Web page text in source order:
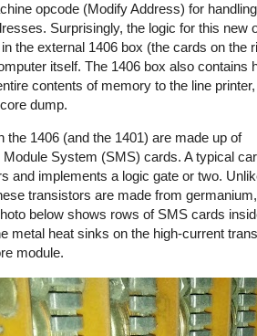
opcode (Modify Address) for handling
Surprisingly, the logic for this new
the external 1406 box (the cards on the
itself. The 1406 box also contains
contents of memory to the line printer,
dump.
the 1406 (and the 1401) are made up of
Module System (SMS) cards. A typical
and implements a logic gate or two.
transistors are made from
below shows rows of SMS cards
metal heat sinks on the high-current
module.